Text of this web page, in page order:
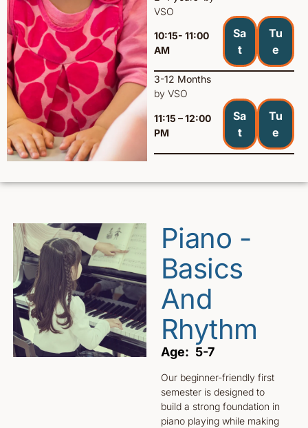
VSO
10:15- 11:00
AM
Sa
t
Tu
e
3-12 Months
by VSO
11:15 – 12:00
PM
Sa
t
Tu
e
Piano -
Basics
And
Rhythm
Age: 5-7
Our beginner-friendly first
semester is designed to
build a strong foundation in
piano playing while making